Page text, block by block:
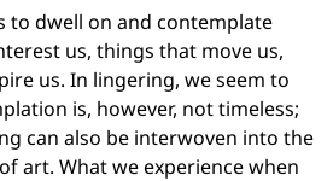
to dwell on and contemplate
us, things that move us,
us. In lingering, we seem to
is, however, not timeless;
can also be interwoven into the
art. What we experience when